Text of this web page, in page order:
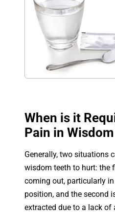
When is it
Pain in
Generally, two situations
wisdom teeth to hurt: the
coming out, particularly
position, and the second
extracted due to a lack of